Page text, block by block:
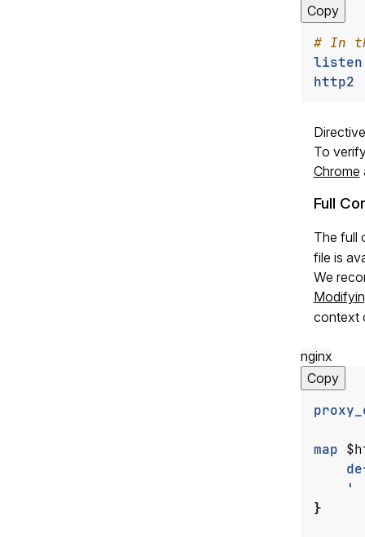
Copy
listen
http2
To
Chrome
Full
The full
file is
We
context
nginx
Copy
map
'
}